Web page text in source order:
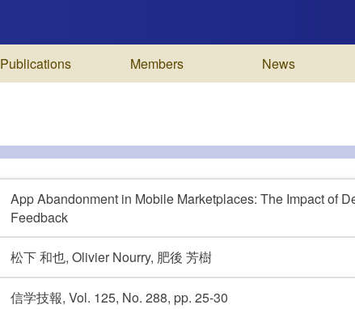
Publications Members News
App Abandonment in Mobile Marketplaces: The Impact of
Feedback
松下 和也, Olivier Nourry, 肥後 芳樹
信学技報, Vol. 125, No. 288, pp. 25-30